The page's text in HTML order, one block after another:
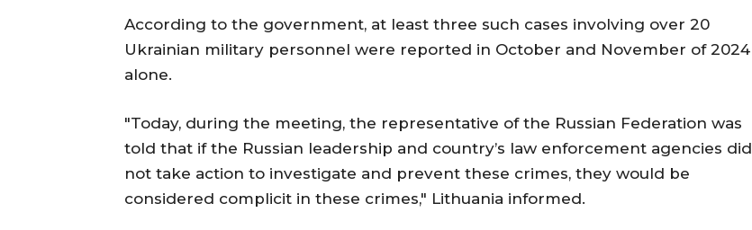
According to the government, at least three such cases involving over 20
Ukrainian military personnel were reported in October and November of 2024
alone.
"Today, during the meeting, the representative of the Russian Federation was
told that if the Russian leadership and country’s law enforcement agencies did
not take action to investigate and prevent these crimes, they would be
considered complicit in these crimes," Lithuania informed.